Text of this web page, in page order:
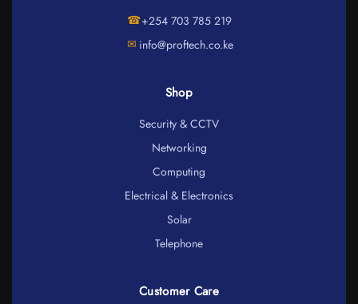
☎+254 703 785 219
✉ info@proftech.co.ke
Shop
Security & CCTV
Networking
Computing
Electrical & Electronics
Solar
Telephone
Customer Care